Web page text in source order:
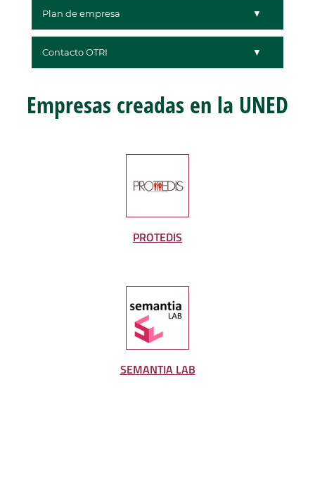
Plan de empresa
Contacto OTRI
Empresas creadas en la UNED
PROTEDIS
SEMANTIA LAB